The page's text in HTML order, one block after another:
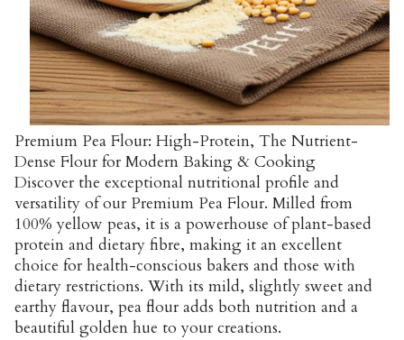
Premium Pea Flour: High-Protein, The Nutrient-
Dense Flour for Modern Baking & Cooking
Discover the exceptional nutritional profile and
versatility of our Premium Pea Flour. Milled from
100% yellow peas, it is a powerhouse of plant-based
protein and dietary fibre, making it an excellent
choice for health-conscious bakers and those with
dietary restrictions. With its mild, slightly sweet and
earthy flavour, pea flour adds both nutrition and a
beautiful golden hue to your creations.